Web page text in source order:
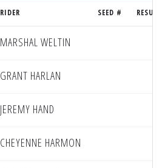
RIDER SEED # RESULT
MARSHAL WELTIN
GRANT HARLAN
JEREMY HAND
CHEYENNE HARMON